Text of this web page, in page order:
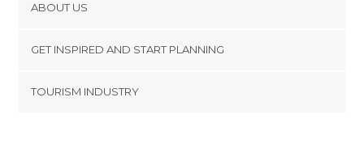
ABOUT US
Terms and Conditions
GET INSPIRED AND START PLANNING
TOURISM INDUSTRY